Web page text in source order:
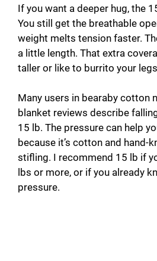
If you want a deeper hug, the
You still get the breathable
weight melts tension faster.
a little length. That extra
taller or like to burrito your
Many users in bearaby cotton
blanket reviews describe
15 lb. The pressure can help
because it’s cotton and hand-
stifling. I recommend 15 lb if
lbs or more, or if you already
pressure.